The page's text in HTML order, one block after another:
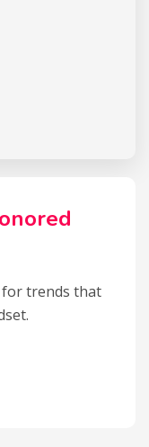
trends that